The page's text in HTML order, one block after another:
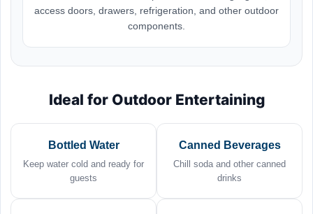
access doors, drawers, refrigeration, and other outdoor
components.
Ideal for Outdoor Entertaining
Bottled Water
Keep water cold and ready for
guests
Canned Beverages
Chill soda and other canned
drinks